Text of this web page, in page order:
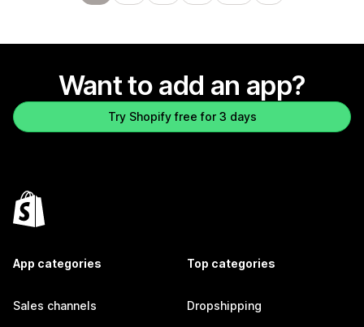
Want to add an app?
Try Shopify free for 3 days
App categories
Sales channels
Top categories
Dropshipping